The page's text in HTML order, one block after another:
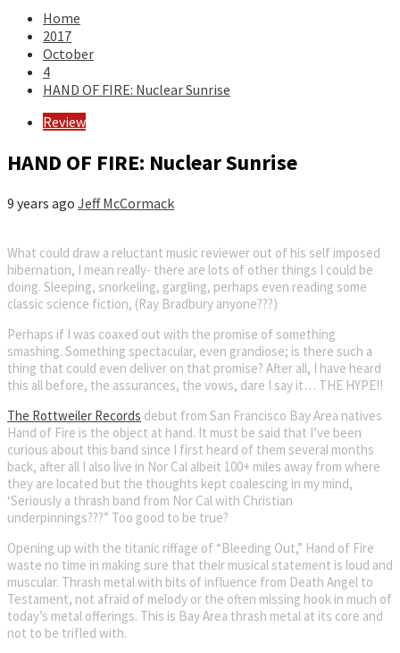
Home
2017
October
4
HAND OF FIRE: Nuclear Sunrise
Review
HAND OF FIRE: Nuclear Sunrise
9 years ago Jeff McCormack
What could draw a reluctant music reviewer out of his self imposed
hibernation, I mean really- there are lots of other things I could be
doing. Sleeping, snorkeling, gargling, perhaps even reading some
classic science fiction, (Ray Bradbury anyone???)
Perhaps if I was coaxed out with the promise of something
smashing. Something spectacular, even grandiose; is there such a
thing that could even deliver on that promise? After all, I have heard
this all before, the assurances, the vows, dare I say it… THE HYPE!!
The Rottweiler Records debut from San Francisco Bay Area natives
Hand of Fire is the object at hand. It must be said that I’ve been
curious about this band since I first heard of them several months
back, after all I also live in Nor Cal albeit 100+ miles away from where
they are located but the thoughts kept coalescing in my mind,
‘Seriously a thrash band from Nor Cal with Christian
underpinnings???” Too good to be true?
Opening up with the titanic riffage of “Bleeding Out,” Hand of Fire
waste no time in making sure that their musical statement is loud and
muscular. Thrash metal with bits of influence from Death Angel to
Testament, not afraid of melody or the often missing hook in much of
today’s metal offerings. This is Bay Area thrash metal at its core and
not to be trifled with.